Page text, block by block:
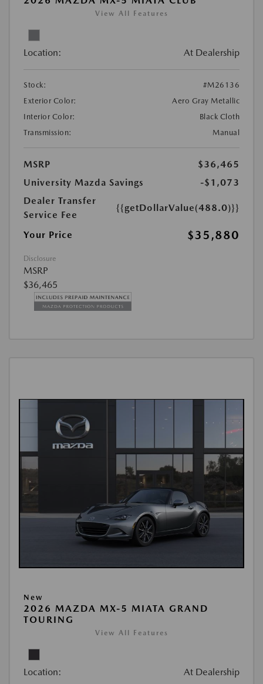
View All Features
Location: At Dealership
Stock:
#M26136
Exterior Color:
Aero Gray Metallic
Interior Color:
Black Cloth
Transmission:
Manual
MSRP
$36,465
University Mazda Savings
-$1,073
Dealer Transfer
Service Fee
{{getDollarValue(488.0)}}
Your Price $35,880
Disclosure
MSRP
$36,465
New
2026 MAZDA MX-5 MIATA GRAND
TOURING
View All Features
Location: At Dealership